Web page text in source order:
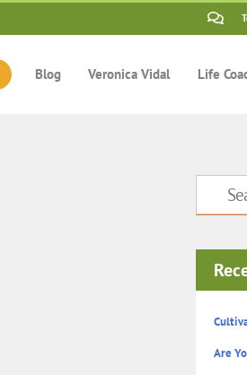
Blog Veronica Vidal Life
Are